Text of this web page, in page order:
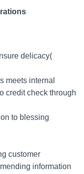
delicacy(
meets internal
credit check through
to blessing
customer
information